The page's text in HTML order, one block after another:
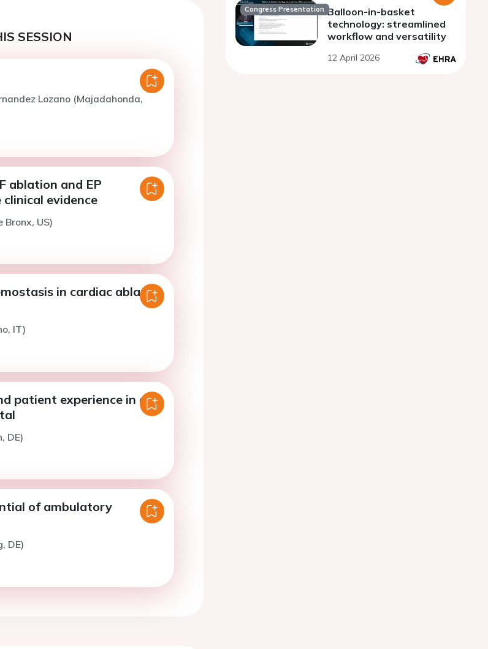
SESSION
Lozano (Majadahonda,
ablation and EP
evidence
Bronx, US)
in cardiac ablation
IT)
patient experience in a
DE)
of ambulatory
DE)
Congress Presentation Balloon-in-basket
technology: streamlined
workflow and versatility
12 April 2026